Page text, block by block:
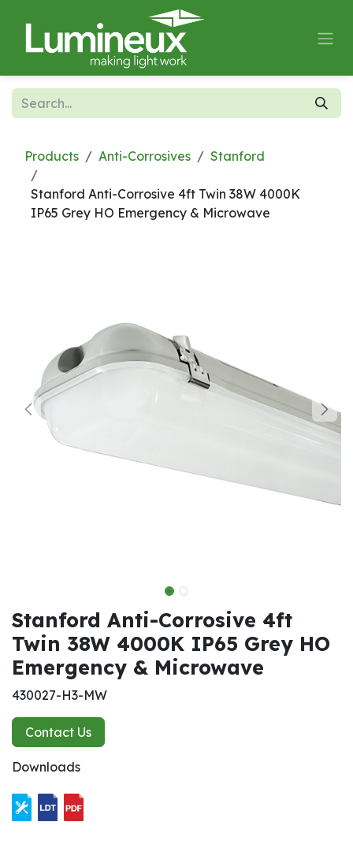
Products Anti-Corrosives Stanford
Stanford Anti-Corrosive 4ft Twin 38W 4000K
IP65 Grey HO Emergency & Microwave
Stanford Anti-Corrosive 4ft
Twin 38W 4000K IP65 Grey HO
Emergency & Microwave
430027-H3-MW
Contact Us
Downloads